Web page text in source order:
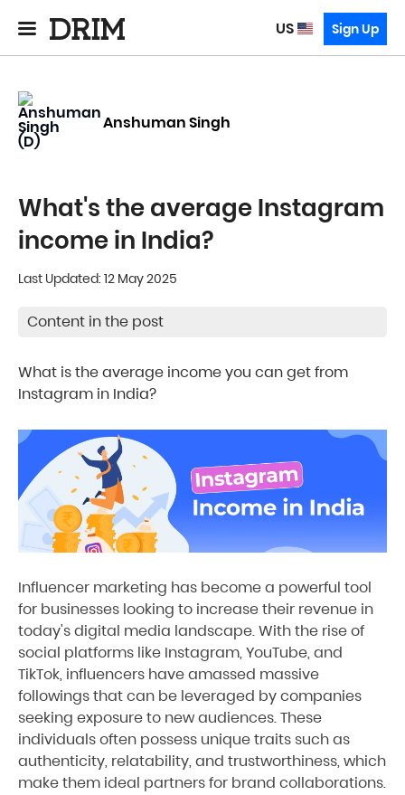
US Sign Up
Anshuman Singh
What's the average Instagram
income in India?
Last Updated: 12 May 2025
Content in the post
What is the average income you can get from
Instagram in India?
Influencer marketing has become a powerful tool
for businesses looking to increase their revenue in
today's digital media landscape. With the rise of
social platforms like Instagram, YouTube, and
TikTok, influencers have amassed massive
followings that can be leveraged by companies
seeking exposure to new audiences. These
individuals often possess unique traits such as
authenticity, relatability, and trustworthiness, which
make them ideal partners for brand collaborations.